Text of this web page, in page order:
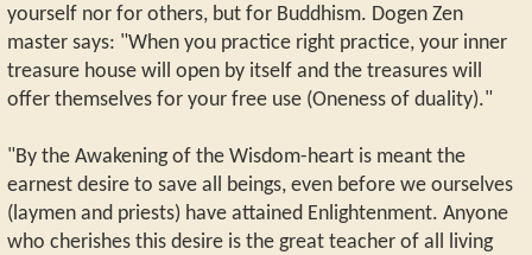
yourself nor for others, but for Buddhism. Dogen Zen
master says: "When you practice right practice, your inner
treasure house will open by itself and the treasures will
offer themselves for your free use (Oneness of duality)."
"By the Awakening of the Wisdom-heart is meant the
earnest desire to save all beings, even before we ourselves
(laymen and priests) have attained Enlightenment. Anyone
who cherishes this desire is the great teacher of all living